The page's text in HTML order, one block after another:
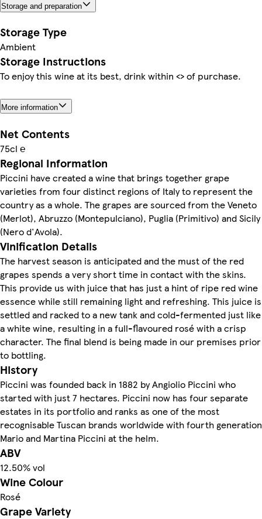
Storage and preparation
Storage Type
Ambient
Storage Instructions
To enjoy this wine at its best, drink within <> of purchase.
More information
Net Contents
75cl ℮
Regional Information
Piccini have created a wine that brings together grape
varieties from four distinct regions of Italy to represent the
country as a whole. The grapes are sourced from the Veneto
(Merlot), Abruzzo (Montepulciano), Puglia (Primitivo) and Sicily
(Nero d'Avola).
Vinification Details
The harvest season is anticipated and the must of the red
grapes spends a very short time in contact with the skins.
This provide us with juice that has just a hint of ripe red wine
essence while still remaining light and refreshing. This juice is
settled and racked to a new tank and cold-fermented just like
a white wine, resulting in a full-flavoured rosé with a crisp
character. The final blend is being made in our premises prior
to bottling.
History
Piccini was founded back in 1882 by Angiolio Piccini who
started with just 7 hectares. Piccini now has four separate
estates in its portfolio and ranks as one of the most
recognisable Tuscan brands worldwide with fourth generation
Mario and Martina Piccini at the helm.
ABV
12.50% vol
Wine Colour
Rosé
Grape Variety